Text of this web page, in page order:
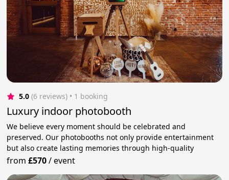
5.0 (6 reviews) • 1 booking
Luxury indoor photobooth
We believe every moment should be celebrated and
preserved. Our photobooths not only provide entertainment
but also create lasting memories through high-quality
from£570/event